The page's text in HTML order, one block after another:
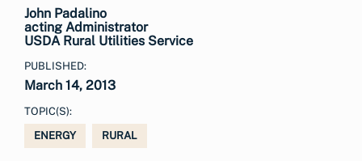
John Padalino
acting Administrator
USDA Rural Utilities Service
PUBLISHED:
March 14, 2013
TOPIC(S):
ENERGY
RURAL